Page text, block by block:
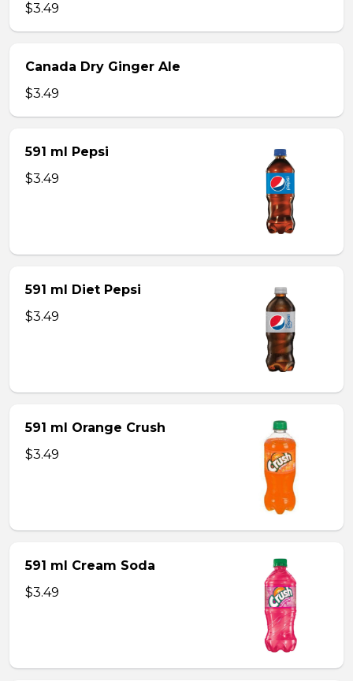
$3.49
Canada Dry Ginger Ale
$3.49
591 ml Pepsi
$3.49
591 ml Diet Pepsi
$3.49
591 ml Orange Crush
$3.49
591 ml Cream Soda
$3.49